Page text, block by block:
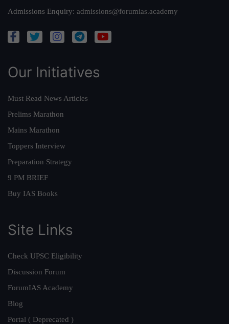
Admissions Enquiry: admissions@forumias.academy
Our Initiatives
Must Read News Articles
Prelims Marathon
Mains Marathon
Toppers Interview
Preparation Strategy
9 PM BRIEF
Buy IAS Books
Site Links
Check UPSC Eligibility
Discussion Forum
ForumIAS Academy
Blog
Portal ( Deprecated )